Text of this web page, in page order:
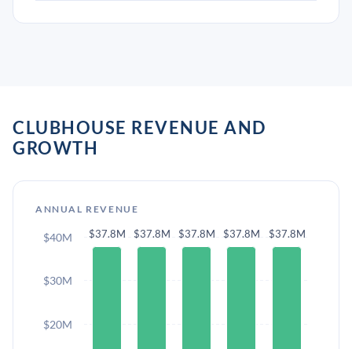
CLUBHOUSE REVENUE AND
GROWTH
ANNUAL REVENUE
$37.8M $37.8M $37.8M $37.8M $37.8M
$20M
$30M
$40M